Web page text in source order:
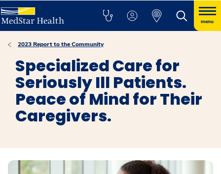
menu
2023 Report to the Community
Specialized Care for
Seriously Ill Patients.
Peace of Mind for Their
Caregivers.